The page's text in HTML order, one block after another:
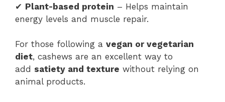
✔ Plant-based protein – Helps maintain
energy levels and muscle repair.
For those following a vegan or vegetarian
diet, cashews are an excellent way to
add satiety and texture without relying on
animal products.